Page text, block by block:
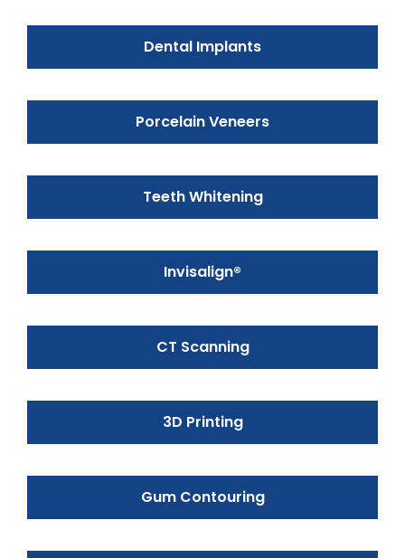
Dental Implants
Porcelain Veneers
Teeth Whitening
Invisalign®
CT Scanning
3D Printing
Gum Contouring